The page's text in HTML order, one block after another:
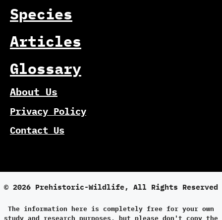
Species
Articles
Glossary
About Us
Privacy Policy
Contact Us
© 2026 Prehistoric-Wildlife, All Rights Reserved
The information here is completely free for your own
study and research purposes, but please don't copy the